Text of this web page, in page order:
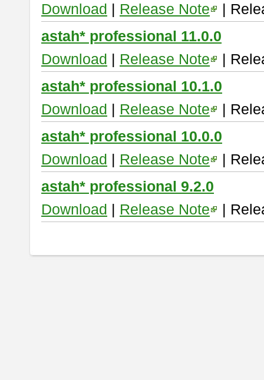
Download | Release Note
|
astah* professional 11.0.0
Download | Release Note
|
astah* professional 10.1.0
Download | Release Note
|
astah* professional 10.0.0
Download | Release Note
|
astah* professional 9.2.0
Download | Release Note |